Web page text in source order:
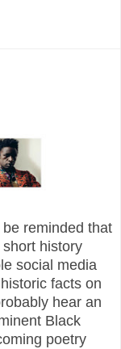
reminded that
history
social media
facts on
hear an
Black
poetry